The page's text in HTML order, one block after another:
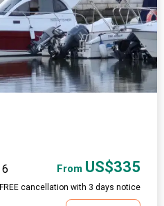
6 From US$335
FREE cancellation with 3 days notice